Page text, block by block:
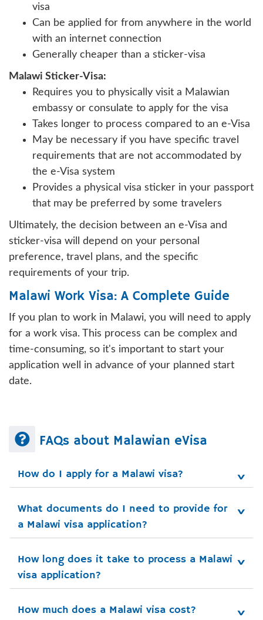
visa
Can be applied for from anywhere in the world
with an internet connection
Generally cheaper than a sticker-visa
Malawi Sticker-Visa:
Requires you to physically visit a Malawian
embassy or consulate to apply for the visa
Takes longer to process compared to an e-Visa
May be necessary if you have specific travel
requirements that are not accommodated by
the e-Visa system
Provides a physical visa sticker in your passport
that may be preferred by some travelers
Ultimately, the decision between an e-Visa and
sticker-visa will depend on your personal
preference, travel plans, and the specific
requirements of your trip.
Malawi Work Visa: A Complete Guide
If you plan to work in Malawi, you will need to apply
for a work visa. This process can be complex and
time-consuming, so it's important to start your
application well in advance of your planned start
date.
FAQs about Malawian eVisa
How do I apply for a Malawi visa?
What documents do I need to provide for
a Malawi visa application?
How long does it take to process a Malawi
visa application?
How much does a Malawi visa cost?